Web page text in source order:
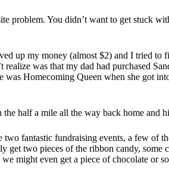
problem. You didn’t want to get stuck
up my money (almost $2) and I tried to
was that my dad had purchased
was Homecoming Queen when she got
half a mile all the way back home and
two fantastic fundraising events, a few of
get two pieces of the ribbon candy, some
might even get a piece of chocolate or